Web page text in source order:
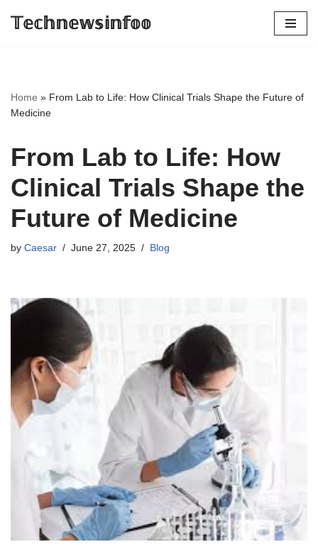
𝕋𝕖𝕔𝕙𝕟𝕖𝕨𝕤𝕚𝕟𝕗𝕠𝕠
Home » From Lab to Life: How Clinical Trials Shape the Future of
Medicine
From Lab to Life: How
Clinical Trials Shape the
Future of Medicine
by Caesar June 27, 2025 Blog